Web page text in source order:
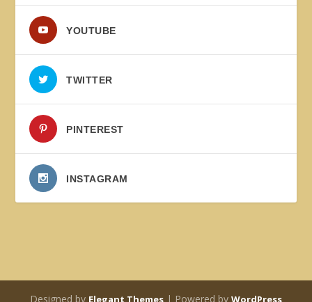
YOUTUBE
TWITTER
PINTEREST
INSTAGRAM
Designed by | Powered by